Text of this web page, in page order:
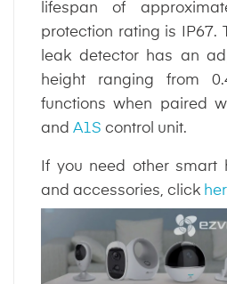
lifespan of
protection rating is IP67.
leak detector has an
height ranging from
functions when paired
and A1S control unit.
If you need other smart
and accessories, click